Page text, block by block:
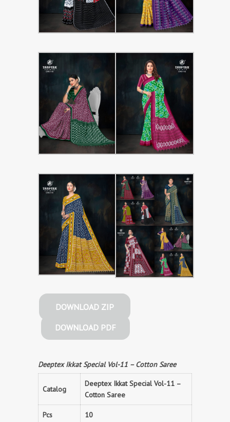
DOWNLOAD ZIP
DOWNLOAD PDF
Deeptex Ikkat Special Vol-11 – Cotton Saree
Catalog
Deeptex Ikkat Special Vol-11 –
Cotton Saree
Pcs 10